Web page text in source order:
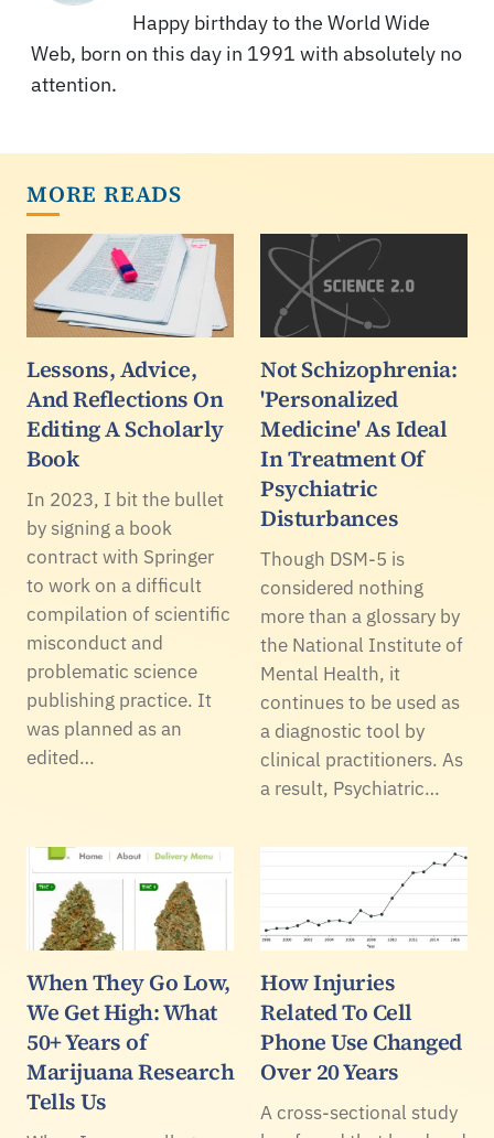
Happy birthday to the World Wide
Web, born on this day in 1991 with absolutely no
attention.
MORE READS
Lessons, Advice,
And Reflections On
Editing A Scholarly
Book
In 2023, I bit the bullet
by signing a book
contract with Springer
to work on a difficult
compilation of scientific
misconduct and
problematic science
publishing practice. It
was planned as an
edited…
Not Schizophrenia:
'Personalized
Medicine' As Ideal
In Treatment Of
Psychiatric
Disturbances
Though DSM-5 is
considered nothing
more than a glossary by
the National Institute of
Mental Health, it
continues to be used as
a diagnostic tool by
clinical practitioners. As
a result, Psychiatric…
When They Go Low,
We Get High: What
50+ Years of
Marijuana Research
Tells Us
How Injuries
Related To Cell
Phone Use Changed
Over 20 Years
A cross-sectional study